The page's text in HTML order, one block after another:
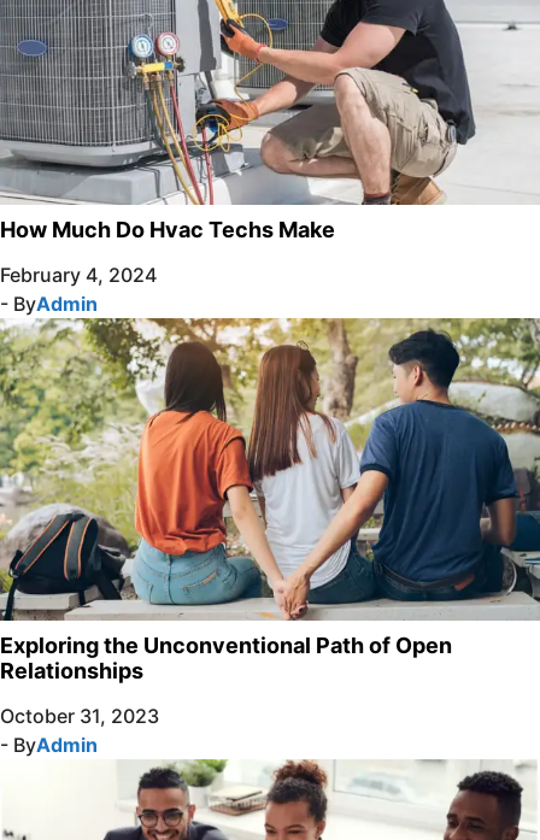
How Much Do Hvac Techs Make
February 4, 2024
- ByAdmin
Exploring the Unconventional Path of Open
Relationships
October 31, 2023
- ByAdmin